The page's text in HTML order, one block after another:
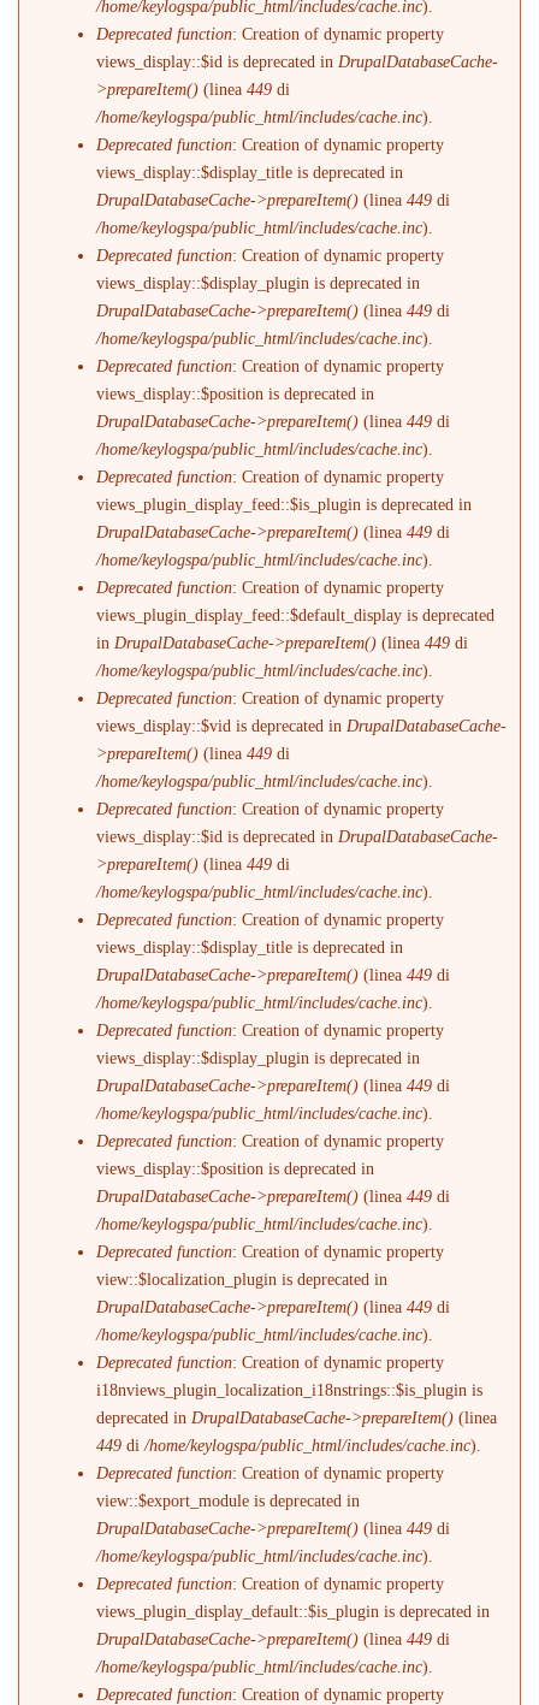
/home/keylogspa/public_html/includes/cache.inc).
Deprecated function: Creation of dynamic property
views_display::$id is deprecated in DrupalDatabaseCache-
>prepareItem() (linea449 di
/home/keylogspa/public_html/includes/cache.inc).
Deprecated function: Creation of dynamic property
views_display::$display_title is deprecated in
DrupalDatabaseCache->prepareItem() (linea449 di
/home/keylogspa/public_html/includes/cache.inc).
Deprecated function: Creation of dynamic property
views_display::$display_plugin is deprecated in
DrupalDatabaseCache->prepareItem() (linea449 di
/home/keylogspa/public_html/includes/cache.inc).
Deprecated function: Creation of dynamic property
views_display::$position is deprecated in
DrupalDatabaseCache->prepareItem() (linea449 di
/home/keylogspa/public_html/includes/cache.inc).
Deprecated function: Creation of dynamic property
views_plugin_display_feed::$is_plugin is deprecated in
DrupalDatabaseCache->prepareItem() (linea449 di
/home/keylogspa/public_html/includes/cache.inc).
Deprecated function: Creation of dynamic property
views_plugin_display_feed::$default_display is deprecated
in DrupalDatabaseCache->prepareItem() (linea449 di
/home/keylogspa/public_html/includes/cache.inc).
Deprecated function: Creation of dynamic property
views_display::$vid is deprecated in DrupalDatabaseCache-
>prepareItem() (linea449 di
/home/keylogspa/public_html/includes/cache.inc).
Deprecated function: Creation of dynamic property
views_display::$id is deprecated in DrupalDatabaseCache-
>prepareItem() (linea449 di
/home/keylogspa/public_html/includes/cache.inc).
Deprecated function: Creation of dynamic property
views_display::$display_title is deprecated in
DrupalDatabaseCache->prepareItem() (linea449 di
/home/keylogspa/public_html/includes/cache.inc).
Deprecated function: Creation of dynamic property
views_display::$display_plugin is deprecated in
DrupalDatabaseCache->prepareItem() (linea449 di
/home/keylogspa/public_html/includes/cache.inc).
Deprecated function: Creation of dynamic property
views_display::$position is deprecated in
DrupalDatabaseCache->prepareItem() (linea449 di
/home/keylogspa/public_html/includes/cache.inc).
Deprecated function: Creation of dynamic property
view::$localization_plugin is deprecated in
DrupalDatabaseCache->prepareItem() (linea449 di
/home/keylogspa/public_html/includes/cache.inc).
Deprecated function: Creation of dynamic property
i18nviews_plugin_localization_i18nstrings::$is_plugin is
deprecated in DrupalDatabaseCache->prepareItem() (linea
449 di/home/keylogspa/public_html/includes/cache.inc).
Deprecated function: Creation of dynamic property
view::$export_module is deprecated in
DrupalDatabaseCache->prepareItem() (linea449 di
/home/keylogspa/public_html/includes/cache.inc).
Deprecated function: Creation of dynamic property
views_plugin_display_default::$is_plugin is deprecated in
DrupalDatabaseCache->prepareItem() (linea449 di
/home/keylogspa/public_html/includes/cache.inc).
Deprecated function: Creation of dynamic property